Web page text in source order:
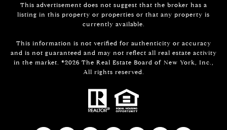
This advertisement does not suggest that the broker has a
listing in this property or properties or that any property is
currently available.
This information is not verified for authenticity or accuracy
and is not guaranteed and may not reflect all real estate activity
in the market. ©2026 The Real Estate Board of New York, Inc.,
All rights reserved.